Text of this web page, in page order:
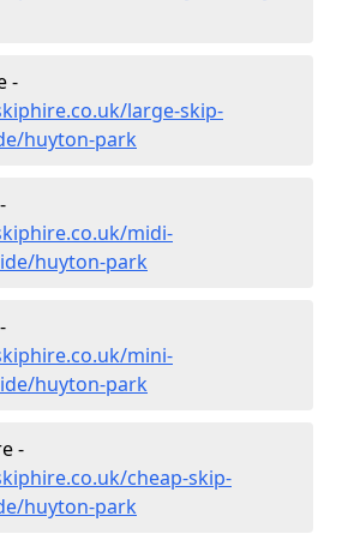
-
large-skip-
huyton-park
midi-
huyton-park
mini-
huyton-park
-
cheap-skip-
huyton-park